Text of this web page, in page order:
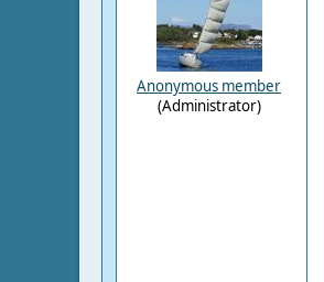
Anonymous member
(Administrator)